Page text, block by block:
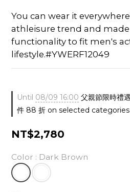
You can wear it
athleisure trend and
functionality to fit men's
lifestyle.#YWERF12049
Until 08/09 16:00 父親節限時禮
件 88 折 on selected categories
NT$2,780
Color : Dark Brown